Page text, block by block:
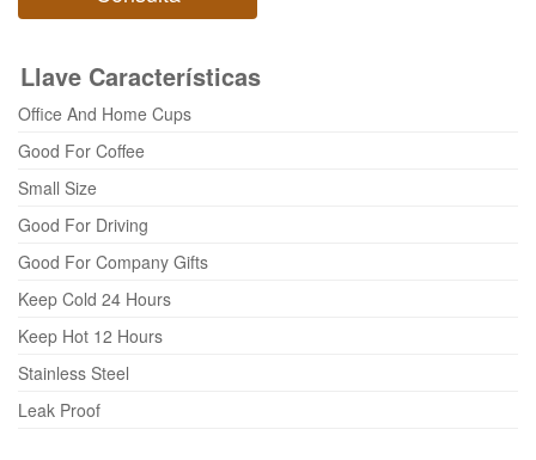
Llave Características
Office And Home Cups
Good For Coffee
Small Size
Good For Driving
Good For Company Gifts
Keep Cold 24 Hours
Keep Hot 12 Hours
Stainless Steel
Leak Proof